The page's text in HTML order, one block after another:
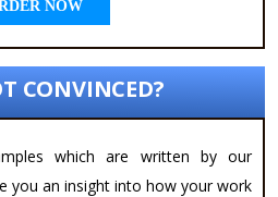
NOW
CONVINCED?
which are written by our
you an insight into how your work